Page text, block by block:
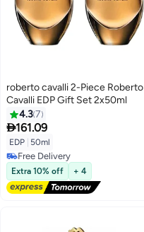
roberto cavalli 2-Piece Roberto
Cavalli EDP Gift Set 2x50ml
4.37
161.09
EDP 50ml
Free Delivery
Free Delivery
Extra 10% off + 4